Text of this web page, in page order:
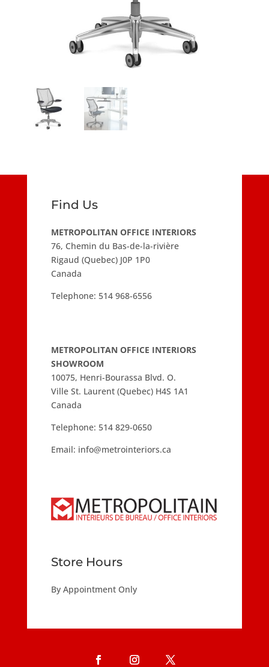
Find Us
METROPOLITAN OFFICE INTERIORS
76, Chemin du Bas-de-la-rivière
Rigaud (Quebec) J0P 1P0
Canada
Telephone: 514 968-6556
METROPOLITAN OFFICE INTERIORS
SHOWROOM
10075, Henri-Bourassa Blvd. O.
Ville St. Laurent (Quebec) H4S 1A1
Canada
Telephone: 514 829-0650
Email: info@metrointeriors.ca
Store Hours
By Appointment Only